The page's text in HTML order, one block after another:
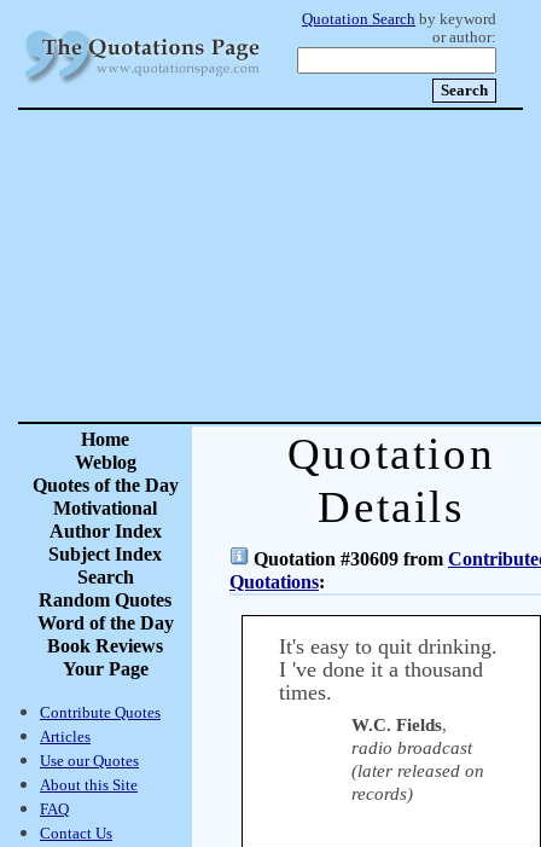
Quotation Search by keyword
or author:
Home
Weblog
Quotes of the Day
Motivational
Author Index
Subject Index
Search
Random Quotes
Word of the Day
Book Reviews
Your Page
Contribute Quotes
Articles
Use our Quotes
About this Site
FAQ
Contact Us
Quotation
Details
Quotation #30609 from
Quotations:
It's easy to quit drinking.
I 've done it a thousand
times.
W.C. Fields,
radio broadcast
(later released on
records)